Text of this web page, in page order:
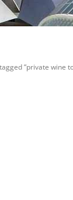
“private wine